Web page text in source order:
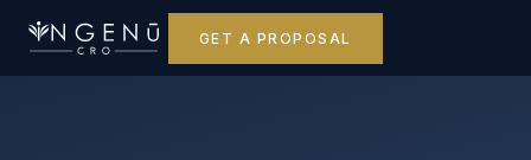
GET A PROPOSAL